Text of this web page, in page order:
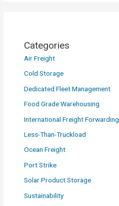
Categories
Air Freight
Cold Storage
Dedicated Fleet Management
Food Grade Warehousing
International Freight Forwarding
Less-Than-Truckload
Ocean Freight
Port Strike
Solar Product Storage
Sustainability